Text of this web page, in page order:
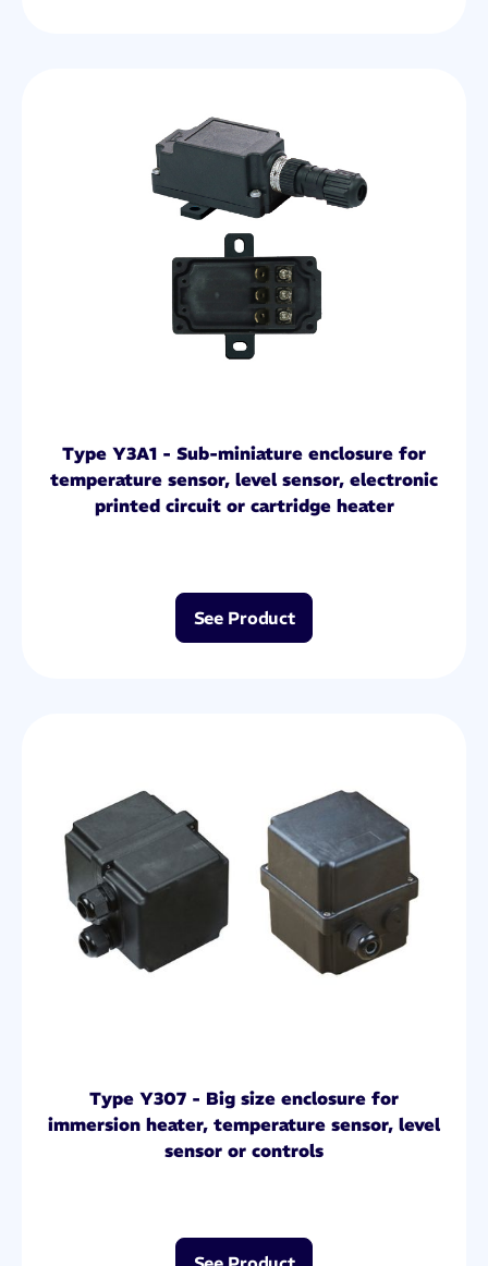
Type Y3A1 - Sub-miniature enclosure for
temperature sensor, level sensor, electronic
printed circuit or cartridge heater
See Product
Type Y307 - Big size enclosure for
immersion heater, temperature sensor, level
sensor or controls